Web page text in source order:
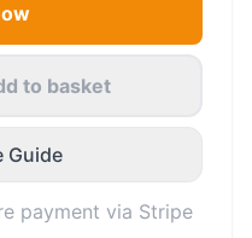
to basket
Guide
payment via Stripe